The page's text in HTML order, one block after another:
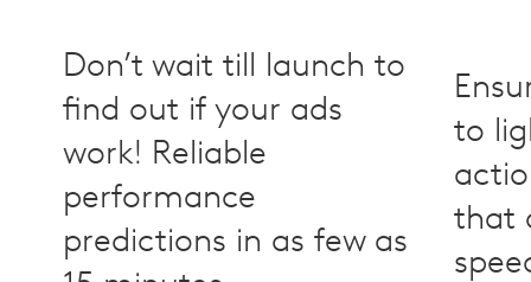
Don’t wait till launch to
find out if your ads
work! Reliable
performance
predictions in as few as
to
that